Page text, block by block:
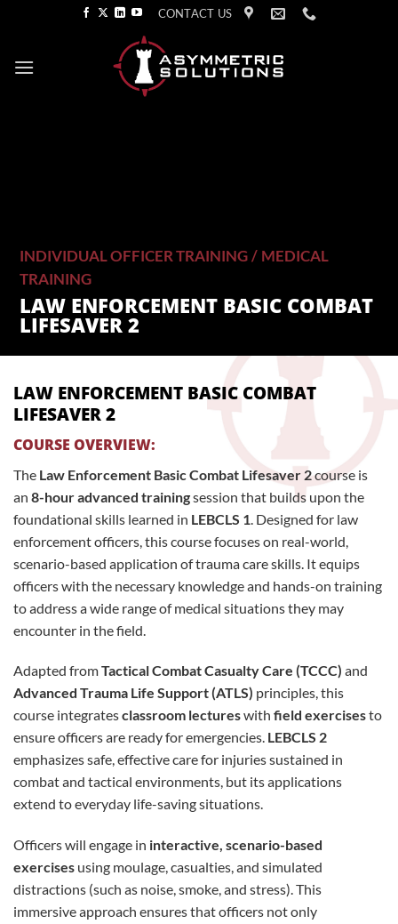
CONTACT US
INDIVIDUAL OFFICER TRAINING / MEDICAL
TRAINING
LAW ENFORCEMENT BASIC COMBAT
LIFESAVER 2
LAW ENFORCEMENT BASIC COMBAT
LIFESAVER 2
COURSE OVERVIEW:
The Law Enforcement Basic Combat Lifesaver 2course is
an 8-hour advanced trainingsession that builds upon the
foundational skills learned in LEBCLS 1 . Designed for law
enforcement officers, this course focuses on real-world,
scenario-based application of trauma care skills. It equips
officers with the necessary knowledge and hands-on training
to address a wide range of medical situations they may
encounter in the field.
Adapted fromTactical Combat Casualty Care (TCCC) and
Advanced Trauma Life Support (ATLS) principles, this
course integratesclassroom lectureswith field exercisesto
ensure officers are ready for emergencies. LEBCLS 2
emphasizes safe, effective care for injuries sustained in
combat and tactical environments, but its applications
extend to everyday life-saving situations.
Officers will engage in interactive, scenario-based
exercises using moulage, casualties, and simulated
distractions (such as noise, smoke, and stress). This
immersive approach ensures that officers not only